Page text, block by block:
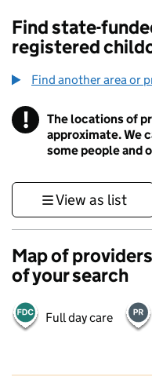
Find state-
registered
Find another area or
! Information
The locations of
approximate. We
some people and
View as list
Map of
of your search
Full day care